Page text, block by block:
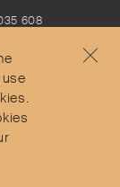
608
– UTC